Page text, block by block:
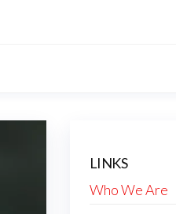
LINKS
Who We Are